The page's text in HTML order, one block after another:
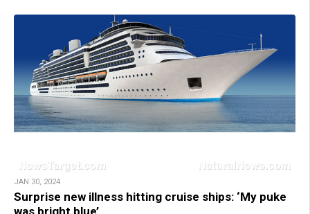
JAN 30, 2024
Surprise new illness hitting cruise ships: ‘My puke
was bright blue’